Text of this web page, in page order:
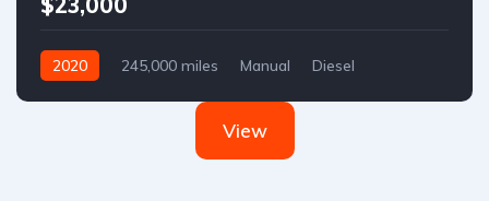
2020 245,000 miles Manual
Diesel
View